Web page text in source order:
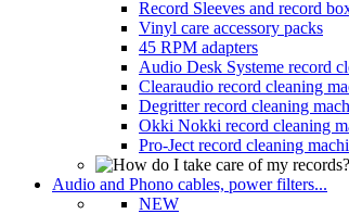
Record Sleeves and record
Vinyl care accessory packs
45 RPM adapters
Audio Desk Systeme record
Clearaudio record cleaning
Degritter record cleaning
Okki Nokki record cleaning
Pro-Ject record cleaning
Audio and Phono cables, power filters...
NEW